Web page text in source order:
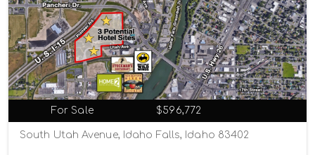
For Sale $596,772
South Utah Avenue, Idaho Falls, Idaho 83402